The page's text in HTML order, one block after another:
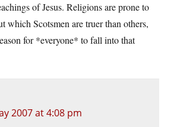
of Jesus. Religions are prone to
which Scotsmen are truer than others,
for *everyone* to fall into that
2007 at 4:08 pm